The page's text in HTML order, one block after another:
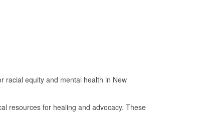
racial equity and mental health in New
resources for healing and advocacy. These